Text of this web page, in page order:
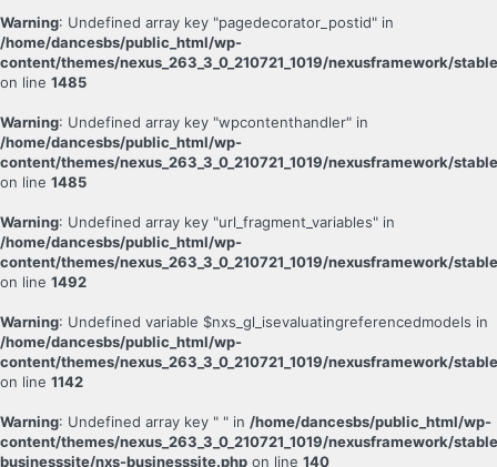
Warning: Undefined array key "pagedecorator_postid" in
/home/dancesbs/public_html/wp-
content/themes/nexus_263_3_0_210721_1019/nexusframework/
on line 1485
Warning: Undefined array key "wpcontenthandler" in
/home/dancesbs/public_html/wp-
content/themes/nexus_263_3_0_210721_1019/nexusframework/
on line 1485
Warning: Undefined array key "url_fragment_variables" in
/home/dancesbs/public_html/wp-
content/themes/nexus_263_3_0_210721_1019/nexusframework/
on line 1492
Warning: Undefined variable $nxs_gl_isevaluatingreferencedmodels in
/home/dancesbs/public_html/wp-
content/themes/nexus_263_3_0_210721_1019/nexusframework/
on line 1142
Warning: Undefined array key " " in /home/dancesbs/public_html/wp-
content/themes/nexus_263_3_0_210721_1019/nexusframework/
businesssite/nxs-businesssite.php on line 140